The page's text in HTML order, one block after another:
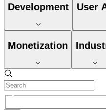
Development User
Monetization